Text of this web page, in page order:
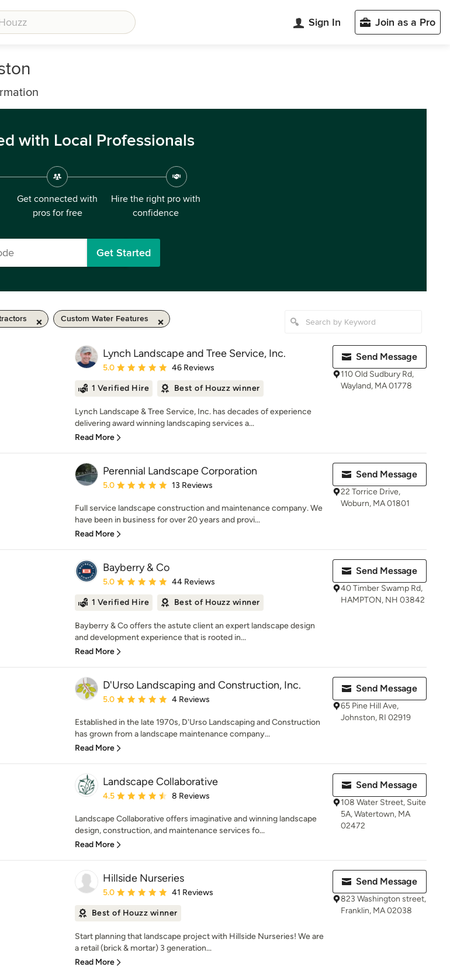
Sign In Join as a Pro
with Local Professionals
Get connected with
pros for free
Hire the right pro with
confidence
Get Started
Custom Water Features
Lynch Landscape and Tree Service, Inc.
Average rating: 5 out of 5 stars
5.0 46 Reviews
1 Verified Hire Best of Houzz winner
Lynch Landscape & Tree Service, Inc. has decades of experience
delivering award winning landscaping services a...
Read More
Send Message
110 Old Sudbury Rd,
Wayland, MA 01778
Perennial Landscape Corporation
Average rating: 5 out of 5 stars
5.0 13 Reviews
Full service landscape construction and maintenance company. We
have been in business for over 20 years and provi...
Read More
Send Message
22 Torrice Drive,
Woburn, MA 01801
Bayberry & Co
Average rating: 5 out of 5 stars
5.0 44 Reviews
1 Verified Hire Best of Houzz winner
Bayberry & Co offers the astute client an expert landscape design
and development experience that is rooted in...
Read More
Send Message
40 Timber Swamp Rd,
HAMPTON, NH 03842
D'Urso Landscaping and Construction, Inc.
Average rating: 5 out of 5 stars
5.0 4 Reviews
Established in the late 1970s, D'Urso Landscaping and Construction
has grown from a landscape maintenance company...
Read More
Send Message
65 Pine Hill Ave,
Johnston, RI 02919
Landscape Collaborative
Average rating: 4.5 out of 5 stars
4.5 8 Reviews
Landscape Collaborative offers imaginative and winning landscape
design, construction, and maintenance services fo...
Read More
Send Message
108 Water Street, Suite
5A, Watertown, MA
02472
Hillside Nurseries
Average rating: 5 out of 5 stars
5.0 41 Reviews
Best of Houzz winner
Start planning that landscape project with Hillside Nurseries! We are
a retail (brick & mortar) 3 generation...
Read More
Send Message
823 Washington street,
Franklin, MA 02038